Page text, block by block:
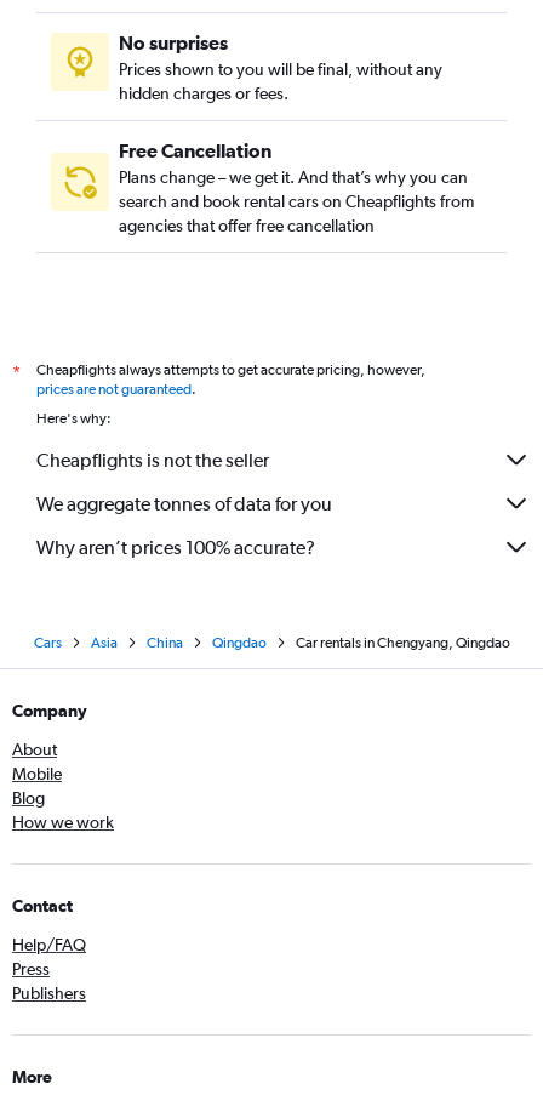
No surprises
Prices shown to you will be final, without any
hidden charges or fees.
Free Cancellation
Plans change – we get it. And that’s why you can
search and book rental cars on Cheapflights from
agencies that offer free cancellation
*
Cheapflights always attempts to get accurate pricing, however,
prices are not guaranteed.
Here's why:
Cheapflights is not the seller
We aggregate tonnes of data for you
Why aren’t prices 100% accurate?
Cars Asia China Qingdao Car rentals in Chengyang, Qingdao
Company
About
Mobile
Blog
How we work
Contact
Help/FAQ
Press
Publishers
More